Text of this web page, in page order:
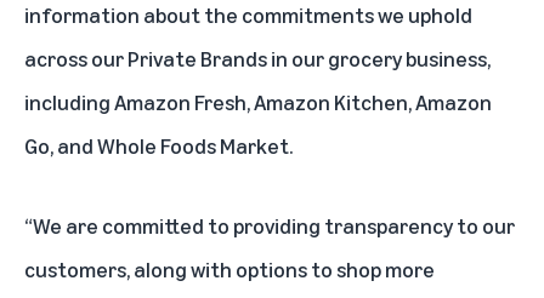
information about the commitments we uphold
across our Private Brands in our grocery business,
including Amazon Fresh, Amazon Kitchen, Amazon
Go, and Whole Foods Market.
“We are committed to providing transparency to our
customers, along with options to shop more